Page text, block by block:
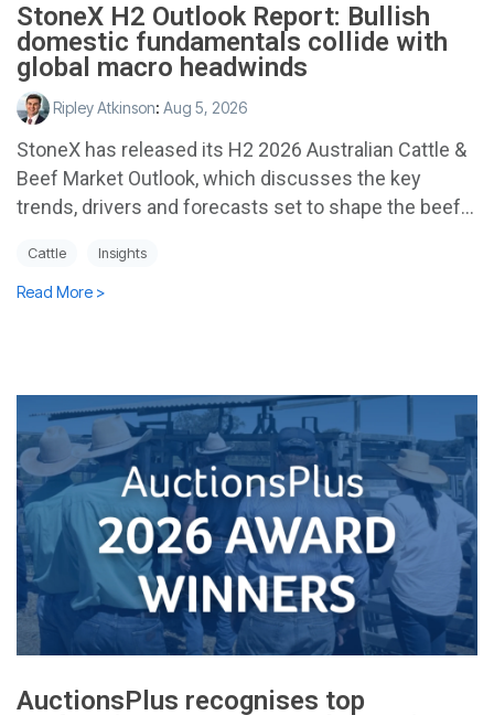
StoneX H2 Outlook Report: Bullish
domestic fundamentals collide with
global macro headwinds
Ripley Atkinson: Aug 5, 2026
StoneX has released its H2 2026 Australian Cattle &
Beef Market Outlook, which discusses the key
trends, drivers and forecasts set to shape the beef...
Cattle Insights
Read More >
AuctionsPlus recognises top